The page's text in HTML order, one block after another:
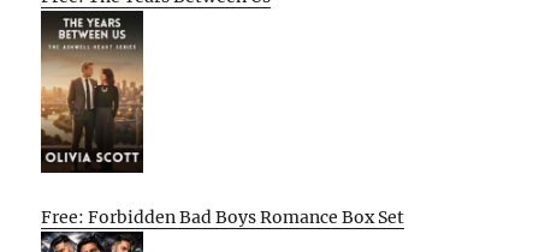
Free: Forbidden Bad Boys Romance Box Set